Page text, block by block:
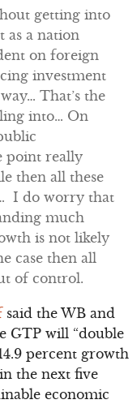
getting into
as a nation
on foreign
investment
That’s the
into… On
point really
then all these
I do worry that
much
is not likely
case then all
of control.
said the WB and
GTP will “double
percent growth
the next five
economic